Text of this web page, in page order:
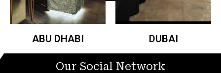
ABU DHABI DUBAI
Our Social Network